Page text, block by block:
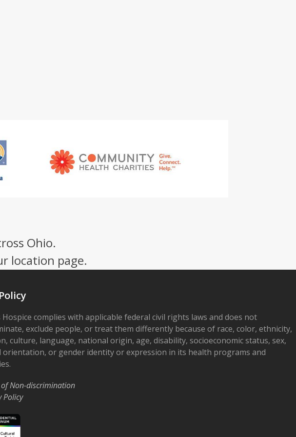
Ohio.
location page.
Hospice complies with applicable federal civil rights laws and does not
exclude people, or treat them differently because of race, color, ethnicity,
culture, language, national origin, age, disability, socioeconomic status, sex,
orientation, or gender identity or expression in its health programs and
Non-discrimination
Policy